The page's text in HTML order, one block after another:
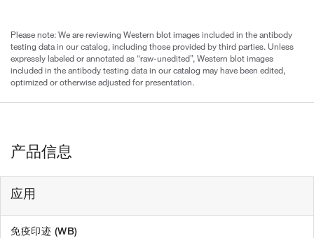
Please note: We are reviewing Western blot images included in the antibody
testing data in our catalog, including those provided by third parties. Unless
expressly labeled or annotated as “raw-unedited”, Western blot images
included in the antibody testing data in our catalog may have been edited,
optimized or otherwise adjusted for presentation.
产品信息
应用
免疫印迹 (WB)